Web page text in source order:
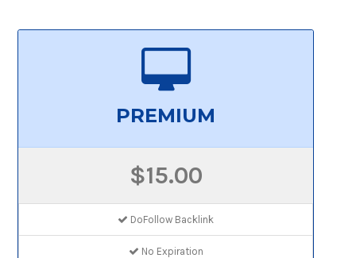
PREMIUM
$15.00
DoFollow Backlink
No Expiration